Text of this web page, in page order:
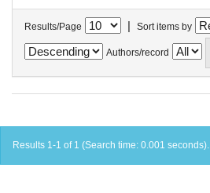
Results/Page | Sort items by
Authors/record
Results 1-1 of 1 (Search time: 0.001 seconds).